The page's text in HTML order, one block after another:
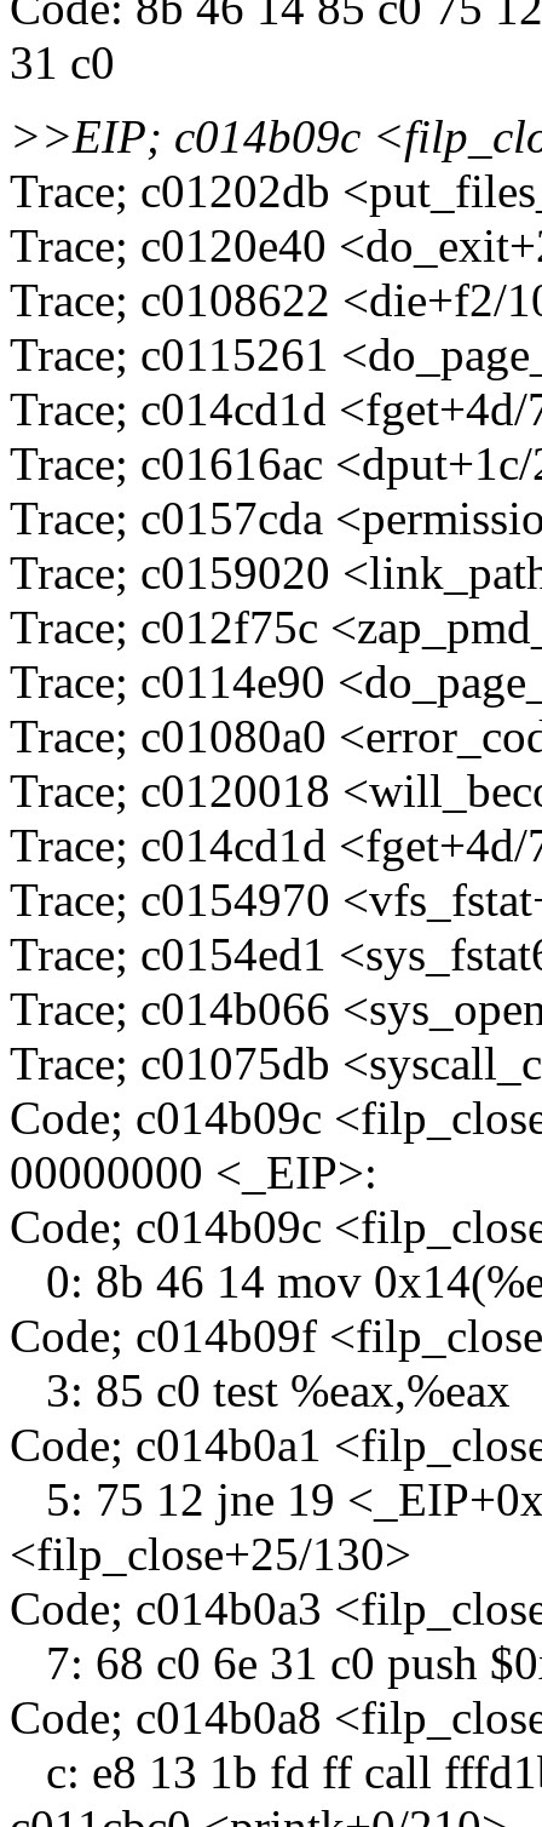
31 c0
>>EIP; c014b09c
Trace; c01202db
Trace; c0120e40
Trace; c0108622 <die+f2/
Trace; c0115261
Trace; c014cd1d <fget+4d/
Trace; c01616ac
Trace; c0157cda
Trace; c0159020
Trace; c012f75c
Trace; c0114e90
Trace; c01080a0
Trace; c0120018
Trace; c014cd1d <fget+4d/
Trace; c0154970
Trace; c0154ed1
Trace; c014b066
Trace; c01075db
Code; c014b09c
00000000 <_EIP>:
Code; c014b09c
0: 8b 46 14 mov
Code; c014b09f
3: 85 c0 test %eax,%eax
Code; c014b0a1
5: 75 12 jne 19
<filp_close+25/130>
Code; c014b0a3
7: 68 c0 6e 31 c0 push
Code; c014b0a8
c: e8 13 1b fd ff call